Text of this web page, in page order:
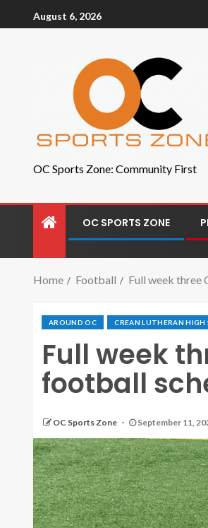
August 6, 2026
OC Sports Zone: Community First
OC SPORTS ZONE
Home Football Full week three
AROUND OC CREAN LUTHERAN HIGH
Full week
football
OC Sports Zone September 11,